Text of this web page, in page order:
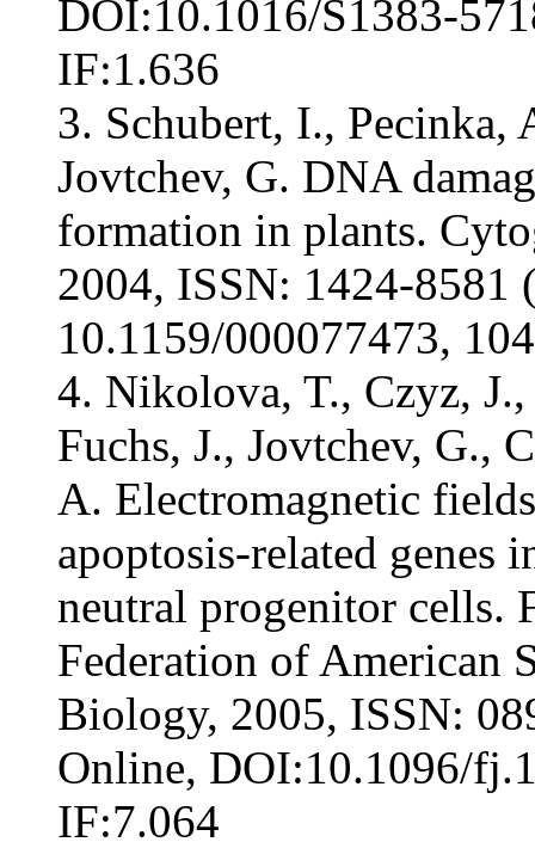
DOI:10.1016/S1383-
IF:1.636
3. Schubert, I.,
Jovtchev, G. DNA
formation in plants.
2004, ISSN: 1424-
10.1159/000077473,
4. Nikolova, T., Czyz,
Fuchs, J., Jovtchev, G.,
A. Electromagnetic
apoptosis-related genes
neutral progenitor cells.
Federation of American
Biology, 2005, ISSN:
Online, DOI:10.1096/
IF:7.064